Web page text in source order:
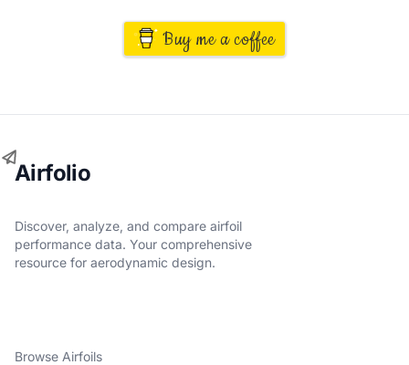
Buy me a coffee
Airfolio
Discover, analyze, and compare airfoil
performance data. Your comprehensive
resource for aerodynamic design.
Browse Airfoils